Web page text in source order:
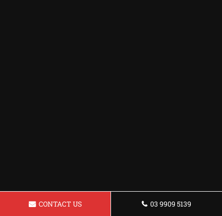
CONTACT US 03 9909 5139